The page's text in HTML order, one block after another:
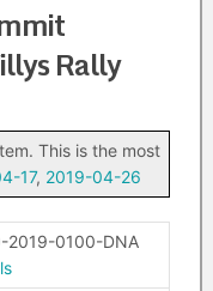
Rally
This is the most
17, 2019-04-26
2019-0100-DNA